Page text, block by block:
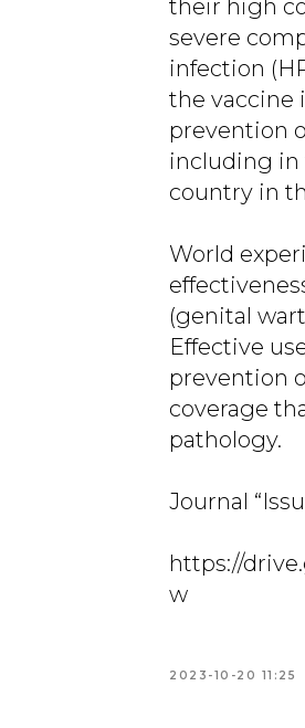
their high
severe
infection
the vaccine
prevention
including in
country in
World
(genital
Effective
prevention
coverage
pathology.
Journal
https://
w
2023-10-20 11:25